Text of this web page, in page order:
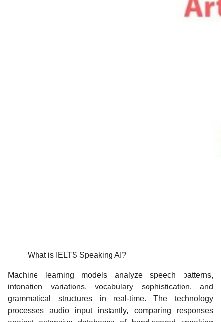
What is IELTS Speaking AI?
Machine learning models analyze speech patterns,
intonation variations, vocabulary sophistication, and
grammatical structures in real-time. The technology
processes audio input instantly, comparing responses